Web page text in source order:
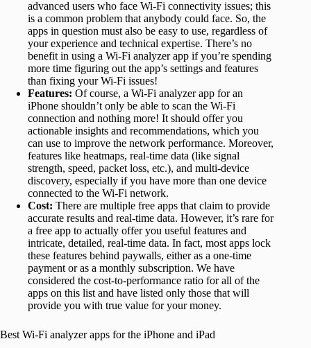
advanced users who face Wi-Fi connectivity issues; this
is a common problem that anybody could face. So, the
apps in question must also be easy to use, regardless of
your experience and technical expertise. There’s no
benefit in using a Wi-Fi analyzer app if you’re spending
more time figuring out the app’s settings and features
than fixing your Wi-Fi issues!
Features: Of course, a Wi-Fi analyzer app for an
iPhone shouldn’t only be able to scan the Wi-Fi
connection and nothing more! It should offer you
actionable insights and recommendations, which you
can use to improve the network performance. Moreover,
features like heatmaps, real-time data (like signal
strength, speed, packet loss, etc.), and multi-device
discovery, especially if you have more than one device
connected to the Wi-Fi network.
Cost: There are multiple free apps that claim to provide
accurate results and real-time data. However, it’s rare for
a free app to actually offer you useful features and
intricate, detailed, real-time data. In fact, most apps lock
these features behind paywalls, either as a one-time
payment or as a monthly subscription. We have
considered the cost-to-performance ratio for all of the
apps on this list and have listed only those that will
provide you with true value for your money.
Best Wi-Fi analyzer apps for the iPhone and iPad